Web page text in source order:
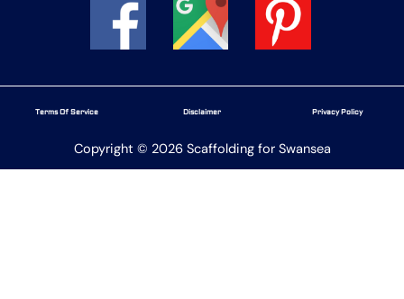
Terms Of Service Disclaimer Privacy Policy
Copyright © 2026 Scaffolding for Swansea